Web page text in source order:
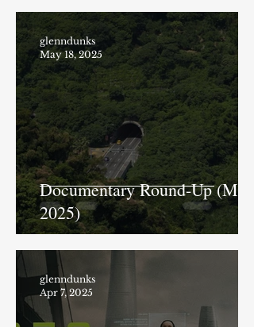
Documentary Round-Up (May
2025)
glenndunks
May 18, 2025
glenndunks
Apr 7, 2025